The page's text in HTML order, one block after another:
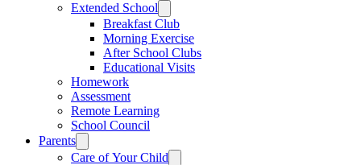
Extended School
Breakfast Club
Morning Exercise
After School Clubs
Educational Visits
Homework
Assessment
Remote Learning
School Council
Parents
Care of Your Child